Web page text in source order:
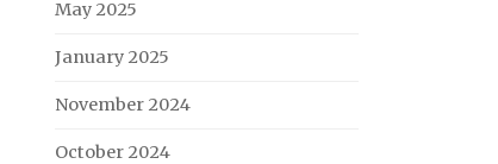
May 2025
January 2025
November 2024
October 2024